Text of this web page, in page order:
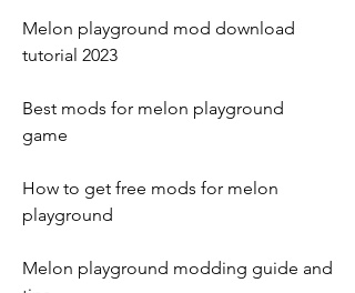
Melon playground mod download
tutorial 2023
Best mods for melon playground
game
How to get free mods for melon
playground
Melon playground modding guide and